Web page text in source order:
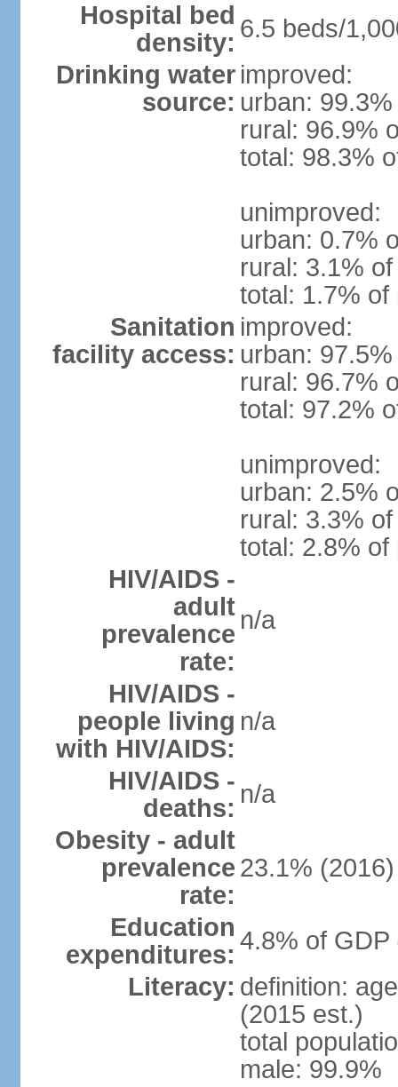
Hospital bed
density: 6.5 beds/
Drinking water
source:
improved:
urban:
rural: 96.9%
total: 98.3%
unimproved:
urban: 0.7%
rural: 3.1%
total: 1.7% of
Sanitation
facility access:
improved:
urban:
rural: 96.7%
total: 97.2%
unimproved:
urban: 2.5%
rural: 3.3%
total: 2.8% of
HIV/AIDS -
adult
prevalence
rate:
n/a
HIV/AIDS -
people living
with HIV/AIDS:
n/a
HIV/AIDS -
deaths: n/a
Obesity - adult
prevalence
rate:
23.1% (2016)
Education
expenditures: 4.8% of GDP
Literacy: definition:
(2015 est.)
total
male: 99.9%